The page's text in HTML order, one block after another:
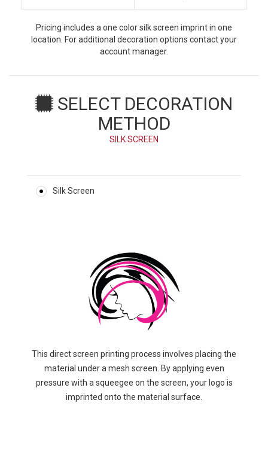
Pricing includes a one color silk screen imprint in one
location. For additional decoration options contact your
account manager.
SELECT DECORATION
METHOD
SILK SCREEN
Silk Screen
This direct screen printing process involves placing the
material under a mesh screen. By applying even
pressure with a squeegee on the screen, your logo is
imprinted onto the material surface.